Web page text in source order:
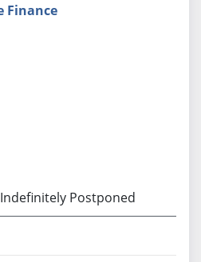
Finance
Indefinitely Postponed